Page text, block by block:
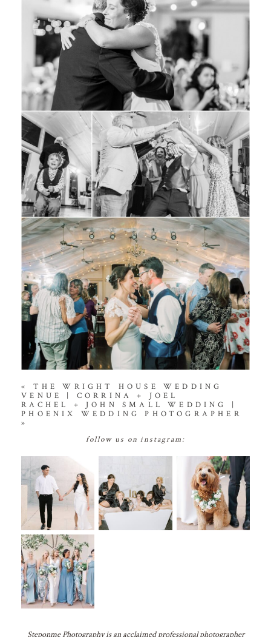
«
THE WRIGHT HOUSE WEDDING
VENUE | CORRINA + JOEL
RACHEL + JOHN SMALL WEDDING |
PHOENIX WEDDING PHOTOGRAPHER
»
follow us on instagram:
Steponme Photography is an acclaimed professional photographer